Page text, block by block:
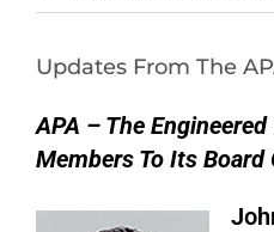
Updates From The
APA – The
Members To Its Board